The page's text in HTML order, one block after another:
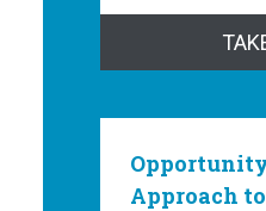
Approach